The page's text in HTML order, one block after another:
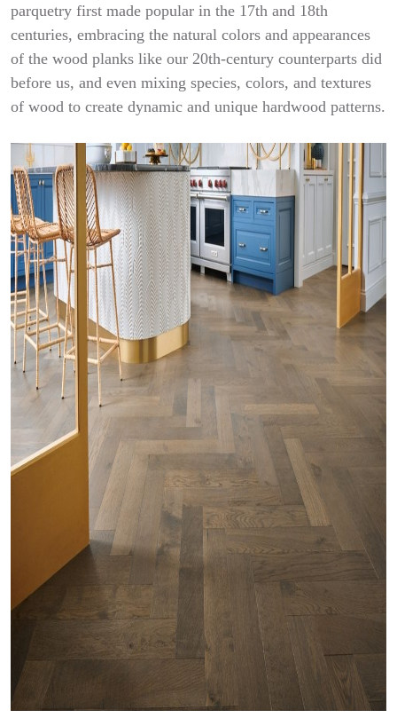
parquetry first made popular in the 17th and 18th
centuries, embracing the natural colors and appearances
of the wood planks like our 20th-century counterparts did
before us, and even mixing species, colors, and textures
of wood to create dynamic and unique hardwood patterns.